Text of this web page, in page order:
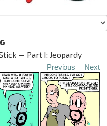
— Part I: Jeopardy
Previous Next